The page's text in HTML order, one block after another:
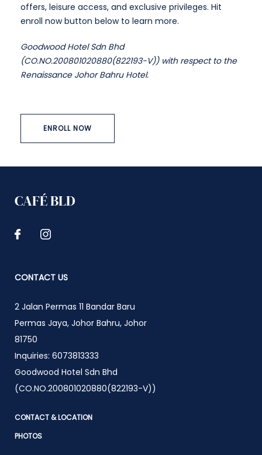
offers, leisure access, and exclusive privileges. Hit
enroll now button below to learn more.
Goodwood Hotel Sdn Bhd
(CO.NO.200801020880(822193-V)) with respect to the
Renaissance Johor Bahru Hotel.
ENROLL NOW
CAFÉ BLD
CONTACT US
2 Jalan Permas 11 Bandar Baru
Permas Jaya, Johor Bahru, Johor
81750
Inquiries: 6073813333
Goodwood Hotel Sdn Bhd
(CO.NO.200801020880(822193-V))
CONTACT & LOCATION
PHOTOS